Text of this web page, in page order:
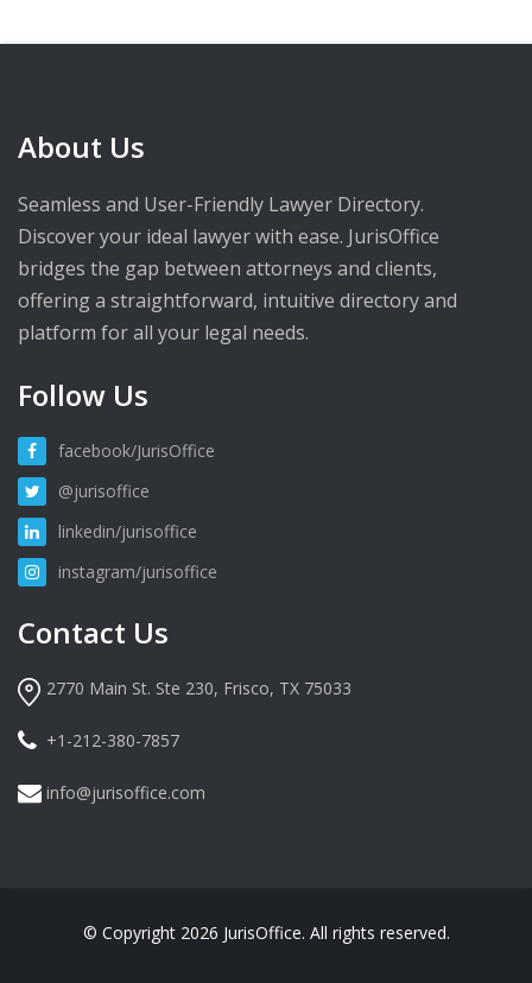
About Us
Seamless and User-Friendly Lawyer Directory.
Discover your ideal lawyer with ease. JurisOffice
bridges the gap between attorneys and clients,
offering a straightforward, intuitive directory and
platform for all your legal needs.
Follow Us
facebook/JurisOffice
@jurisoffice
linkedin/jurisoffice
instagram/jurisoffice
Contact Us
2770 Main St. Ste 230, Frisco, TX 75033
+1-212-380-7857
info@jurisoffice.com
© Copyright 2026 JurisOffice. All rights reserved.